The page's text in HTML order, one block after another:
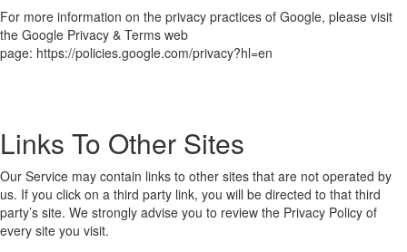
For more information on the privacy practices of Google, please visit
the Google Privacy & Terms web
page: https://policies.google.com/privacy?hl=en
Links To Other Sites
Our Service may contain links to other sites that are not operated by
us. If you click on a third party link, you will be directed to that third
party’s site. We strongly advise you to review the Privacy Policy of
every site you visit.